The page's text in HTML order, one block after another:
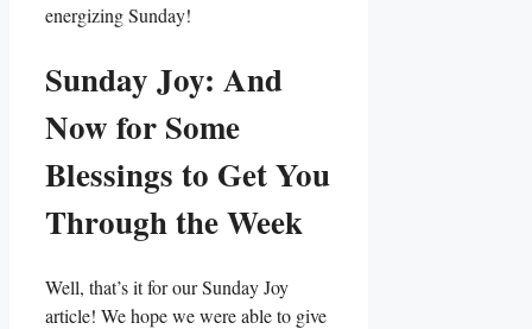
energizing Sunday!
Sunday Joy: And
Now for Some
Blessings to Get You
Through the Week
Well, that’s it for our Sunday Joy
article! We hope we were able to give